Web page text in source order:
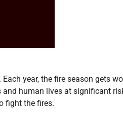
year, the fire season gets
human lives at significant
fight the fires.